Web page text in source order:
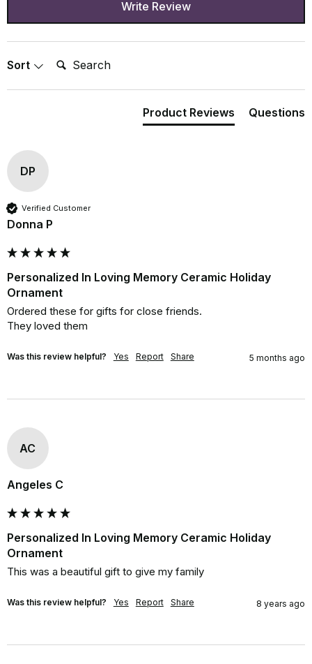
Write Review
Sort Search:
Product Reviews Questions
DP
Verified Customer
Donna P
Personalized In Loving Memory Ceramic Holiday
Ornament
Ordered these for gifts for close friends.
They loved them
Was this review helpful? Yes Report Share 5 months ago
AC
Angeles C
Personalized In Loving Memory Ceramic Holiday
Ornament
This was a beautiful gift to give my family
Was this review helpful? Yes Report Share 8 years ago